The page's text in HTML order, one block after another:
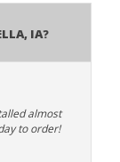
IA?
almost
to order!